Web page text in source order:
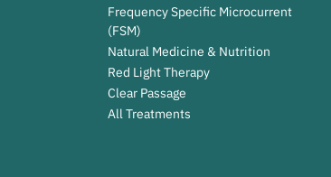
Frequency Specific Microcurrent
(FSM)
Natural Medicine & Nutrition
Red Light Therapy
Clear Passage
All Treatments